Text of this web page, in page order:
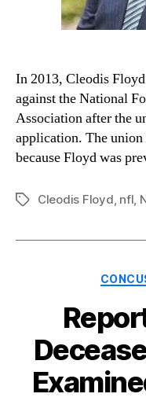
In 2013, Cleodis
against the National
Association after the
application. The
because Floyd was
TagsCleodis Floyd nfl